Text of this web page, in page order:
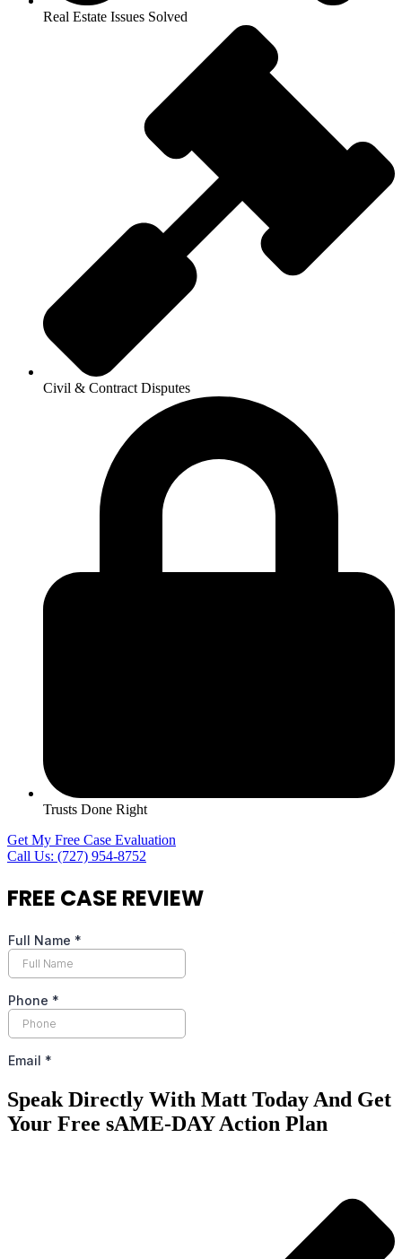
Real Estate Issues Solved
Civil & Contract Disputes
Trusts Done Right
Get My Free Case Evaluation
Call Us: (727) 954-8752
FREE CASE REVIEW
Speak Directly With Matt Today And Get
Your Free sAME-DAY Action Plan